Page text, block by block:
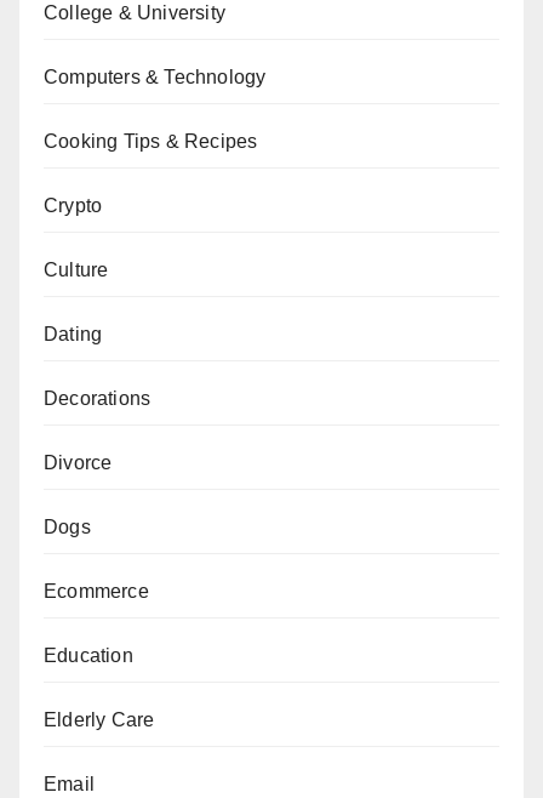
College & University
Computers & Technology
Cooking Tips & Recipes
Crypto
Culture
Dating
Decorations
Divorce
Dogs
Ecommerce
Education
Elderly Care
Email